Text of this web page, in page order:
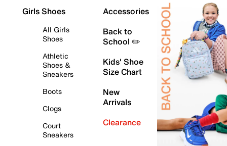
Girls Shoes
All Girls
Shoes
Athletic
Shoes &
Sneakers
Boots
Clogs
Court
Sneakers
Accessories
Back to
School ✏️
Kids' Shoe
Size Chart
New
Arrivals
Clearance